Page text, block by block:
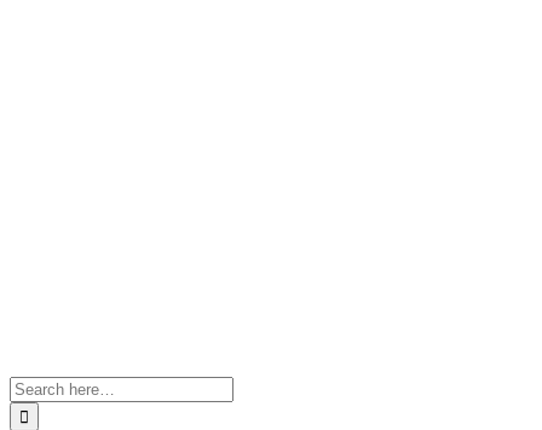
Search
for: